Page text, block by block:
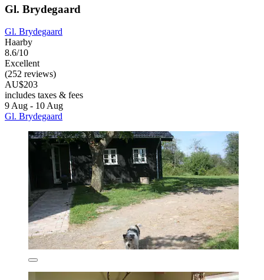
Gl. Brydegaard
Gl. Brydegaard
Haarby
8.6/10
Excellent
(252 reviews)
AU$203
includes taxes & fees
9 Aug - 10 Aug
Gl. Brydegaard